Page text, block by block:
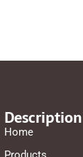
Description
Home